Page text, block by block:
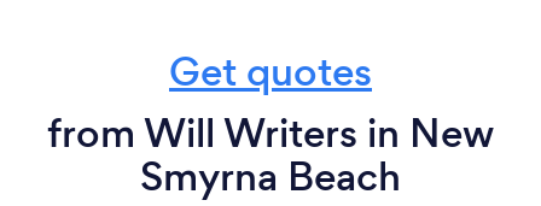
Get quotes
from Will Writers in New
Smyrna Beach